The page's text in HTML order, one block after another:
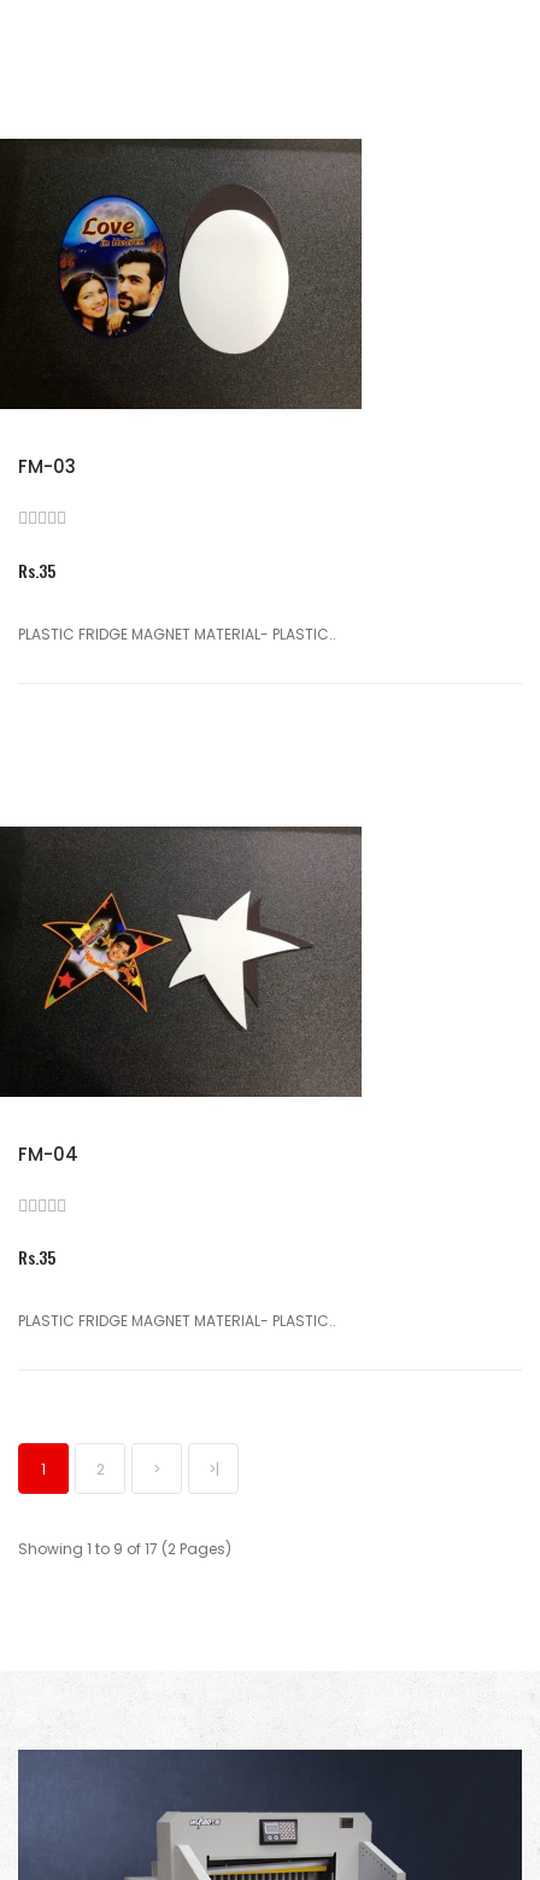
FM-03
Rs.35
PLASTIC FRIDGE MAGNET MATERIAL- PLASTIC..
FM-04
Rs.35
PLASTIC FRIDGE MAGNET MATERIAL- PLASTIC..
1 2 > >|
Showing 1 to 9 of 17 (2 Pages)